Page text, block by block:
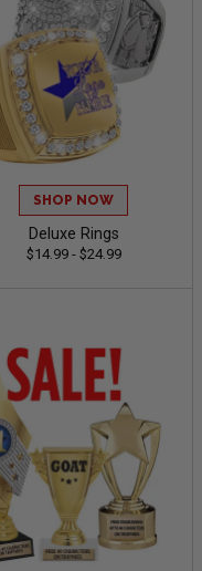
SHOP NOW
Deluxe Rings
$14.99 - $24.99